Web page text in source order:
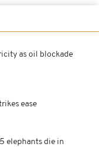
as oil blockade
ease
elephants die in